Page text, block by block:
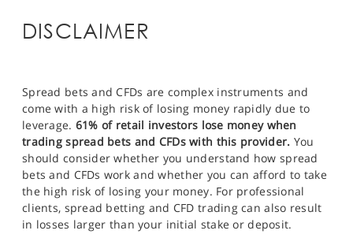
DISCLAIMER
Spread bets and CFDs are complex instruments and
come with a high risk of losing money rapidly due to
leverage. 61% of retail investors lose money when
trading spread bets and CFDs with this provider. You
should consider whether you understand how spread
bets and CFDs work and whether you can afford to take
the high risk of losing your money. For professional
clients, spread betting and CFD trading can also result
in losses larger than your initial stake or deposit.